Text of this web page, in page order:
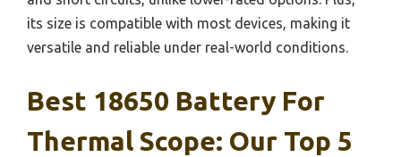
its size is compatible with most devices, making it
versatile and reliable under real-world conditions.
Best 18650 Battery For
Thermal Scope: Our Top 5